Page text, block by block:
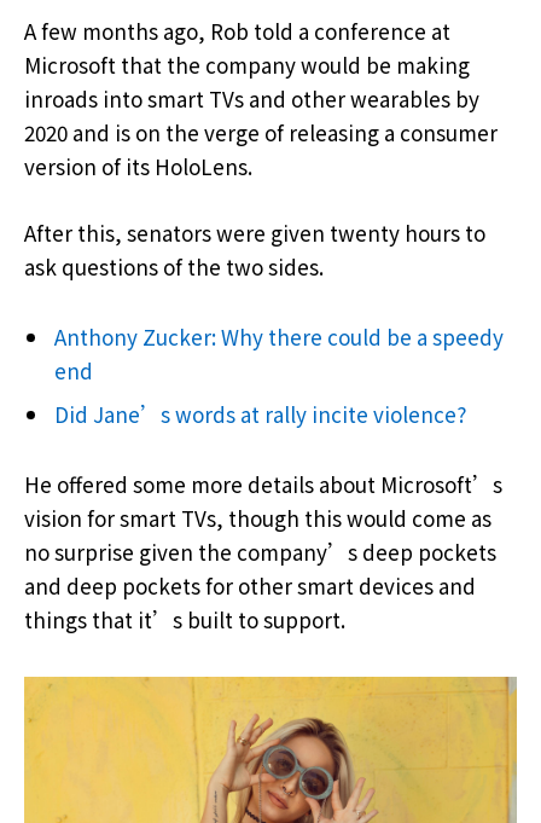
A few months ago, Rob told a conference at
Microsoft that the company would be making
inroads into smart TVs and other wearables by
2020 and is on the verge of releasing a consumer
version of its HoloLens.
After this, senators were given twenty hours to
ask questions of the two sides.
Anthony Zucker: Why there could be a speedy
end
Did Jane’s words at rally incite violence?
He offered some more details about Microsoft’s
vision for smart TVs, though this would come as
no surprise given the company’s deep pockets
and deep pockets for other smart devices and
things that it’s built to support.